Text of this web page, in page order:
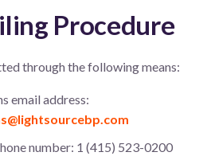
Procedure
through the following means:
email address:
number: 1 (415) 523-0200